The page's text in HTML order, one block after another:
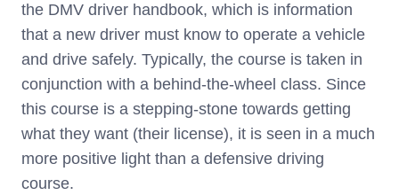
the DMV driver handbook, which is information
that a new driver must know to operate a vehicle
and drive safely. Typically, the course is taken in
conjunction with a behind-the-wheel class. Since
this course is a stepping-stone towards getting
what they want (their license), it is seen in a much
more positive light than a defensive driving
course.